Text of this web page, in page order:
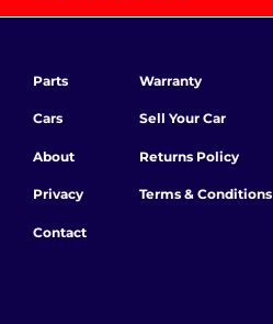
Parts
Cars
About
Privacy
Contact
Warranty
Sell Your Car
Returns Policy
Terms & Conditions